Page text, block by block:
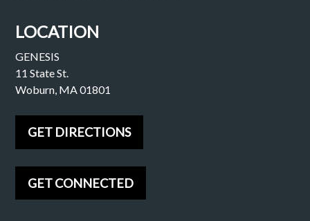
LOCATION
GENESIS
11 State St.
Woburn, MA 01801
GET DIRECTIONS
GET CONNECTED